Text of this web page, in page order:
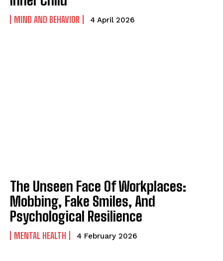
MIND AND BEHAVIOR 4 April 2026
The Unseen Face Of Workplaces:
Mobbing, Fake Smiles, And
Psychological Resilience
MENTAL HEALTH 4 February 2026